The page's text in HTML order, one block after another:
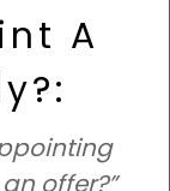
A
offer?”